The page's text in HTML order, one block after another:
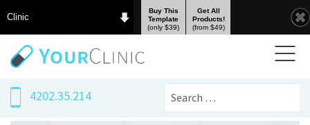
Clinic
Buy This
Template
(only $39)
Get All
Products!
(from $49)